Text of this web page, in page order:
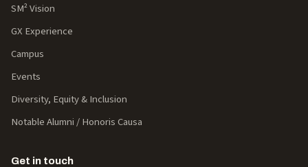
SM² Vision
GX Experience
Campus
Events
Diversity, Equity & Inclusion
Notable Alumni / Honoris Causa
Get in touch